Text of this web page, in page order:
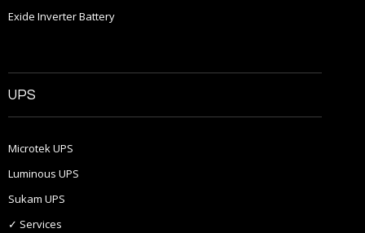
Exide Inverter Battery
UPS
Microtek UPS
Luminous UPS
Sukam UPS
✓ Services